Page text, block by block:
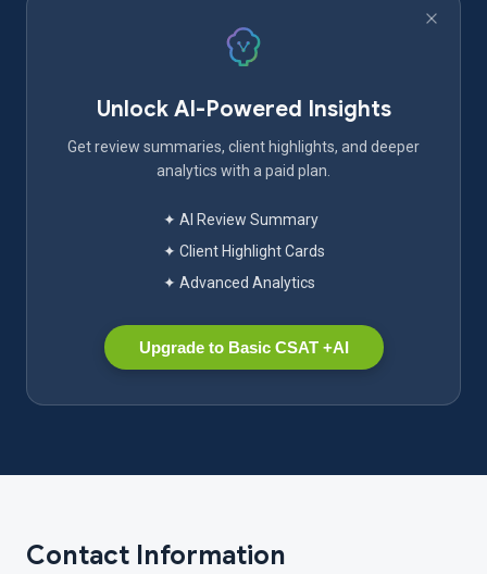
Unlock AI-Powered Insights
Get review summaries, client highlights, and deeper
analytics with a paid plan.
✦ AI Review Summary
✦ Client Highlight Cards
✦ Advanced Analytics
Upgrade to Basic CSAT +AI
Contact Information